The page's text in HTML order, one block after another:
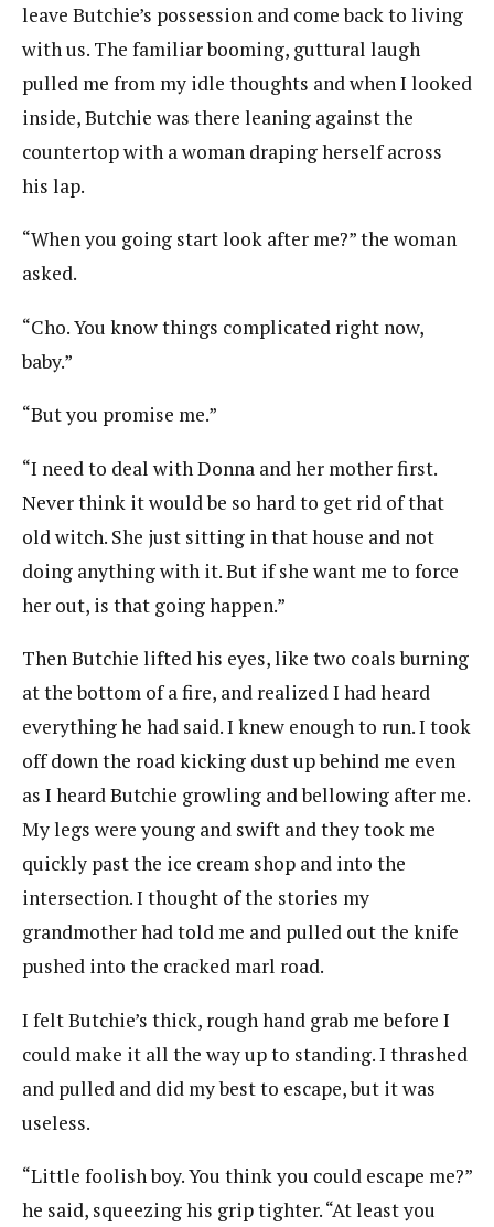
leave Butchie’s possession and come back to living
with us. The familiar booming, guttural laugh
pulled me from my idle thoughts and when I looked
inside, Butchie was there leaning against the
countertop with a woman draping herself across
his lap.
“When you going start look after me?” the woman
asked.
“Cho. You know things complicated right now,
baby.”
“But you promise me.”
“I need to deal with Donna and her mother first.
Never think it would be so hard to get rid of that
old witch. She just sitting in that house and not
doing anything with it. But if she want me to force
her out, is that going happen.”
Then Butchie lifted his eyes, like two coals burning
at the bottom of a fire, and realized I had heard
everything he had said. I knew enough to run. I took
off down the road kicking dust up behind me even
as I heard Butchie growling and bellowing after me.
My legs were young and swift and they took me
quickly past the ice cream shop and into the
intersection. I thought of the stories my
grandmother had told me and pulled out the knife
pushed into the cracked marl road.
I felt Butchie’s thick, rough hand grab me before I
could make it all the way up to standing. I thrashed
and pulled and did my best to escape, but it was
useless.
“Little foolish boy. You think you could escape me?”
he said, squeezing his grip tighter. “At least you